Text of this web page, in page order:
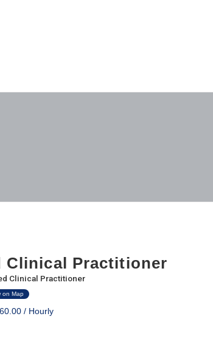
Clinical Practitioner
Clinical Practitioner
on Map
/ Hourly